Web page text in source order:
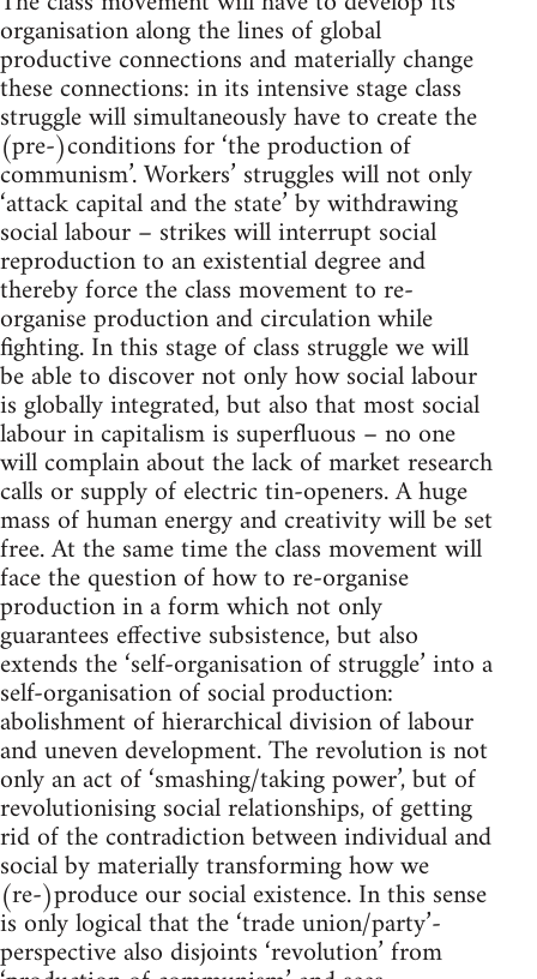
organisation along the lines of global
productive connections and materially change
these connections: in its intensive stage class
struggle will simultaneously have to create the
(pre-)conditions for ‘the production of
communism’. Workers’ struggles will not only
‘attack capital and the state’ by withdrawing
social labour – strikes will interrupt social
reproduction to an existential degree and
thereby force the class movement to re-
organise production and circulation while
fighting. In this stage of class struggle we will
be able to discover not only how social labour
is globally integrated, but also that most social
labour in capitalism is superfluous – no one
will complain about the lack of market research
calls or supply of electric tin-openers. A huge
mass of human energy and creativity will be set
free. At the same time the class movement will
face the question of how to re-organise
production in a form which not only
guarantees effective subsistence, but also
extends the ‘self-organisation of struggle’ into a
self-organisation of social production:
abolishment of hierarchical division of labour
and uneven development. The revolution is not
only an act of ‘smashing/taking power’, but of
revolutionising social relationships, of getting
rid of the contradiction between individual and
social by materially transforming how we
(re-)produce our social existence. In this sense
is only logical that the ‘trade union/party’-
perspective also disjoints ‘revolution’ from